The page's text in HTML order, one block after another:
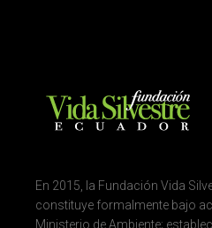
En 2015, la Fundación Vida
constituye formalmente bajo
Ministerio de Ambiente;